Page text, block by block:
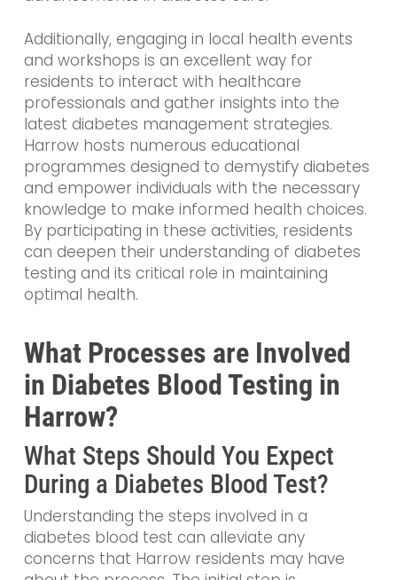
Additionally, engaging in local health events
and workshops is an excellent way for
residents to interact with healthcare
professionals and gather insights into the
latest diabetes management strategies.
Harrow hosts numerous educational
programmes designed to demystify diabetes
and empower individuals with the necessary
knowledge to make informed health choices.
By participating in these activities, residents
can deepen their understanding of diabetes
testing and its critical role in maintaining
optimal health.
What Processes are Involved
in Diabetes Blood Testing in
Harrow?
What Steps Should You Expect
During a Diabetes Blood Test?
Understanding the steps involved in a
diabetes blood test can alleviate any
concerns that Harrow residents may have